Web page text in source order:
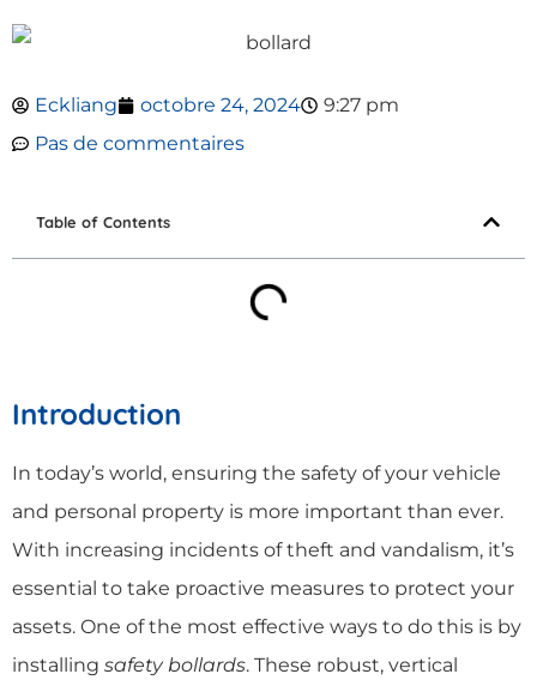
Eckliang octobre 24, 2024
9:27 pm
Pas de commentaires
Table of Contents
Introduction
In today’s world, ensuring the safety of your vehicle
and personal property is more important than ever.
With increasing incidents of theft and vandalism, it’s
essential to take proactive measures to protect your
assets. One of the most effective ways to do this is by
installing safety bollards. These robust, vertical